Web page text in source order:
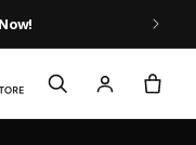
in
Cart